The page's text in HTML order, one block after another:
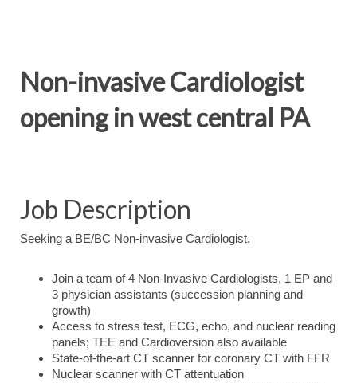
Non-invasive Cardiologist
opening in west central PA
Job Description
Seeking a BE/BC Non-invasive Cardiologist.
Join a team of 4 Non-Invasive Cardiologists, 1 EP and
3 physician assistants (succession planning and
growth)
Access to stress test, ECG, echo, and nuclear reading
panels; TEE and Cardioversion also available
State-of-the-art CT scanner for coronary CT with FFR
Nuclear scanner with CT attentuation